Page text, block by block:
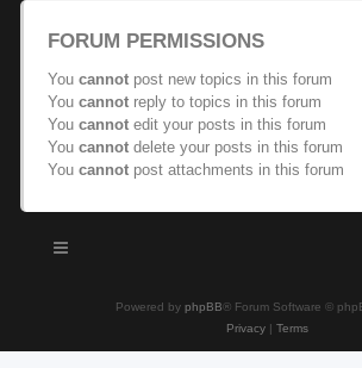
FORUM PERMISSIONS
You cannot post new topics in this forum
You cannot reply to topics in this forum
You cannot edit your posts in this forum
You cannot delete your posts in this forum
You cannot post attachments in this forum
Powered by phpBB® Forum Software ©
Privacy| Terms